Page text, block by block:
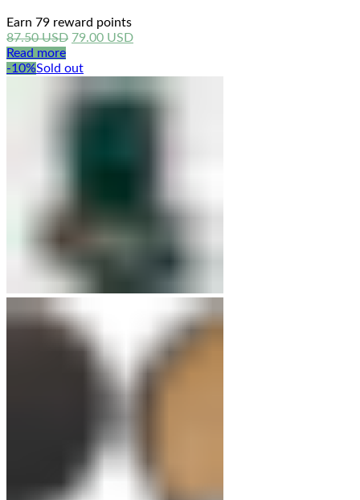
Earn 79 reward points
87.50USD Original
was:
79.00 USDCurrent
Read more
-10%Sold out